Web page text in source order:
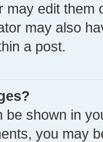
may edit them
may also
a post.
be shown in
you may